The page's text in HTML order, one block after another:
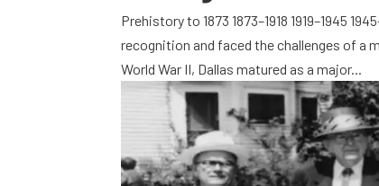
Prehistory to 1873 1873–1918 1919–1945
recognition and faced the challenges of a
World War II, Dallas matured as a major...